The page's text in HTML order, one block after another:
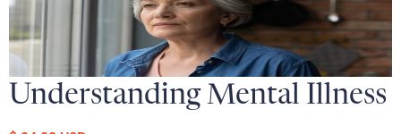
Understanding Mental Illness